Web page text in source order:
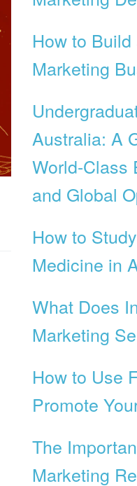
How to
Marketing
Australia: A
World-Class
and Global
How to
Medicine in
What Does
Marketing
How to Use
Promote
The
Marketing